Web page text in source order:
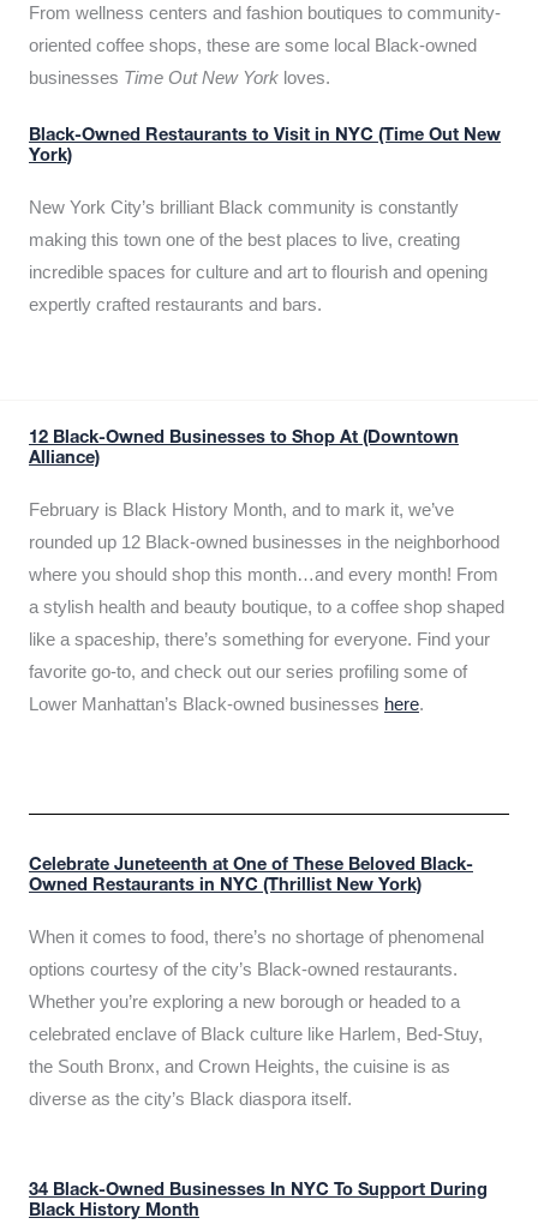
From wellness centers and fashion boutiques to community-
oriented coffee shops, these are some local Black-owned
businesses Time Out New York loves.
Black-Owned Restaurants to Visit in NYC (Time Out New
York)
New York City’s brilliant Black community is constantly
making this town one of the best places to live, creating
incredible spaces for culture and art to flourish and opening
expertly crafted restaurants and bars.
12 Black-Owned Businesses to Shop At (Downtown
Alliance)
February is Black History Month, and to mark it, we’ve
rounded up 12 Black-owned businesses in the neighborhood
where you should shop this month…and every month! From
a stylish health and beauty boutique, to a coffee shop shaped
like a spaceship, there’s something for everyone. Find your
favorite go-to, and check out our series profiling some of
Lower Manhattan’s Black-owned businesses here.
Celebrate Juneteenth at One of These Beloved Black-
Owned Restaurants in NYC (Thrillist New York)
When it comes to food, there’s no shortage of phenomenal
options courtesy of the city’s Black-owned restaurants.
Whether you’re exploring a new borough or headed to a
celebrated enclave of Black culture like Harlem, Bed-Stuy,
the South Bronx, and Crown Heights, the cuisine is as
diverse as the city’s Black diaspora itself.
34 Black-Owned Businesses In NYC To Support During
Black History Month